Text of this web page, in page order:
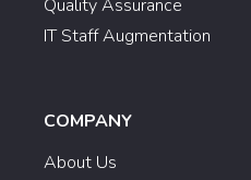
Quality Assurance
IT Staff Augmentation
COMPANY
About Us